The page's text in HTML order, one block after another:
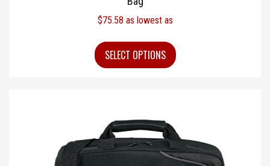
$75.58 as lowest as
SELECT OPTIONS